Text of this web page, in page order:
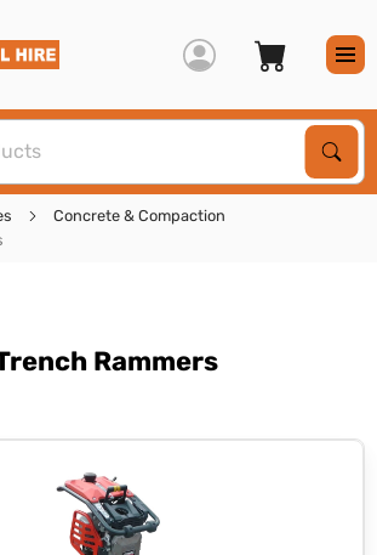
Concrete & Compaction
Rammers